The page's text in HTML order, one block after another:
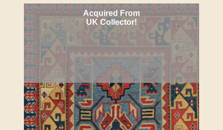
Acquired From
UK Collector!